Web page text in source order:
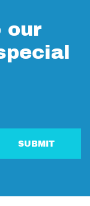
our
SUBMIT